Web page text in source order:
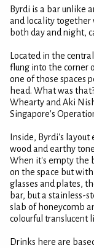
Byrdi is a bar unlike
and locality together
both day and night,
Located in the
flung into the corner
one of those spaces
head. What was
Whearty and Aki
Singapore's
Inside, Byrdi's
wood and earthy
When it's empty the
on the space but
glasses and plates,
bar, but a stainless-
slab of honeycomb
colourful translucent
Drinks here are